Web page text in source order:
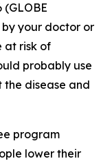
(GLOBE
by your doctor or
at risk of
probably use
disease and
program
lower their